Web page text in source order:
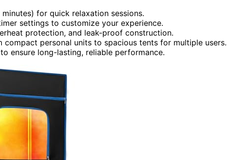
for quick relaxation sessions.
settings to customize your experience.
protection, and leak-proof construction.
personal units to spacious tents for multiple users.
ensure long-lasting, reliable performance.